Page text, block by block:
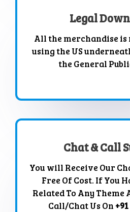
Legal
All the merchandise
using the US
the General
Chat & Call
You will Receive Our
Free Of Cost. If You
Related To Any Theme
Call/Chat Us On +91